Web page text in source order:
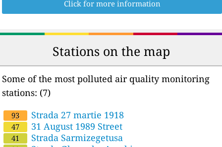
Click for more information
Stations on the map
Some of the most polluted air quality monitoring
stations: (7)
93 Strada 27 martie 1918
47 31 August 1989 Street
41 Strada Sarmizegetusa